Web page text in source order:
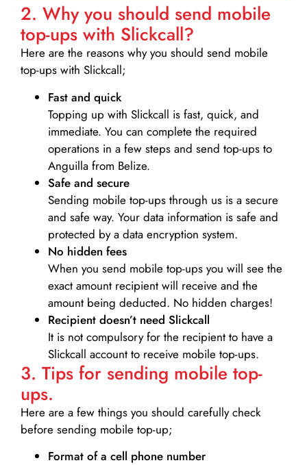
2. Why you should send mobile
top-ups with Slickcall?
Here are the reasons why you should send mobile
top-ups with Slickcall;
Fast and quick
Topping up with Slickcall is fast, quick, and
immediate. You can complete the required
operations in a few steps and send top-ups to
Anguilla from Belize.
Safe and secure
Sending mobile top-ups through us is a secure
and safe way. Your data information is safe and
protected by a data encryption system.
No hidden fees
When you send mobile top-ups you will see the
exact amount recipient will receive and the
amount being deducted. No hidden charges!
Recipient doesn’t need Slickcall
It is not compulsory for the recipient to have a
Slickcall account to receive mobile top-ups.
3. Tips for sending mobile top-
ups.
Here are a few things you should carefully check
before sending mobile top-up;
Format of a cell phone number